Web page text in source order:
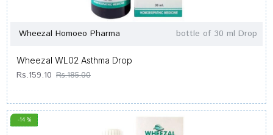
Wheezal Homoeo Pharma bottle of 30 ml Drop
Wheezal WL02 Asthma Drop
Rs.159.10 Rs.185.00
-14 %